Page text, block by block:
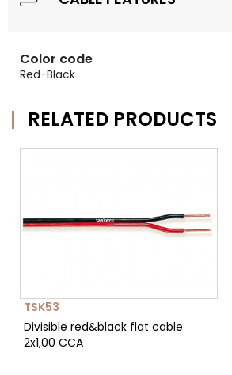
Color code
Red-Black
RELATED PRODUCTS
TSK53
Divisible red&black flat cable
2x1,00 CCA